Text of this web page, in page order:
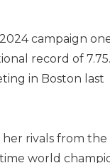
campaign
record of 7.75.
in Boston last
her rivals from the
world